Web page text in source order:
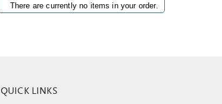
There are currently no items in your order.
QUICK LINKS